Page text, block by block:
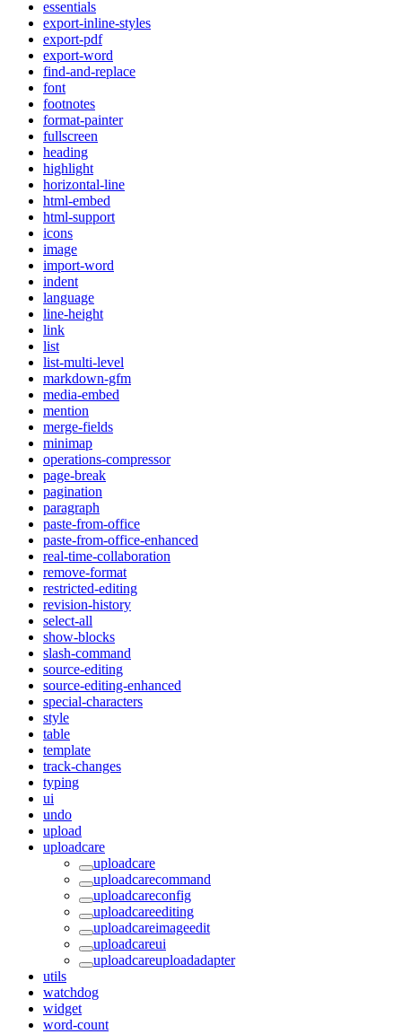
essentials
export-inline-styles
export-pdf
export-word
find-and-replace
font
footnotes
format-painter
fullscreen
heading
highlight
horizontal-line
html-embed
html-support
icons
image
import-word
indent
language
line-height
link
list
list-multi-level
markdown-gfm
media-embed
mention
merge-fields
minimap
operations-compressor
page-break
pagination
paragraph
paste-from-office
paste-from-office-enhanced
real-time-collaboration
remove-format
restricted-editing
revision-history
select-all
show-blocks
slash-command
source-editing
source-editing-enhanced
special-characters
style
table
template
track-changes
typing
ui
undo
upload
uploadcare
uploadcare
uploadcarecommand
uploadcareconfig
uploadcareediting
uploadcareimageedit
uploadcareui
uploadcareuploadadapter
utils
watchdog
widget
word-count